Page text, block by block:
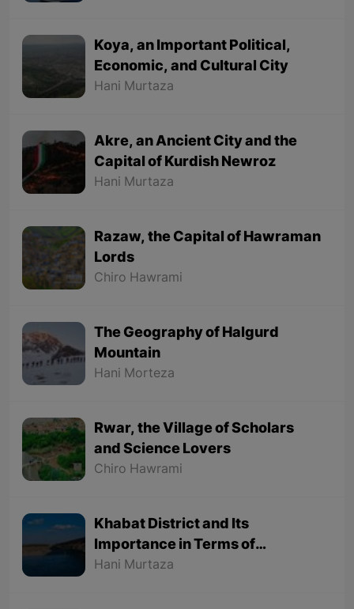
Koya, an Important Political,
Economic, and Cultural City
Hani Murtaza
Akre, an Ancient City and the
Capital of Kurdish Newroz
Hani Murtaza
Razaw, the Capital of Hawraman
Lords
Chiro Hawrami
The Geography of Halgurd
Mountain
Hani Morteza
Rwar, the Village of Scholars
and Science Lovers
Chiro Hawrami
Khabat District and Its
Importance in Terms of
Geographical Location
Hani Murtaza